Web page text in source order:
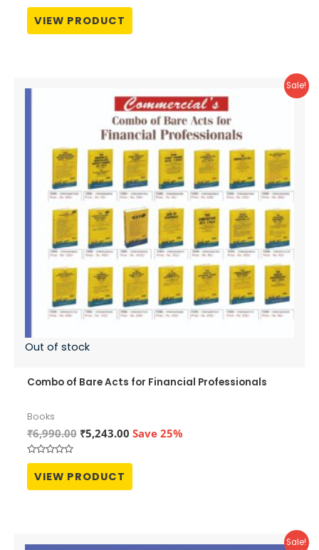
₹11,935.00.
Rated
out
of
VIEW PRODUCT
Sale!
Out of stock
Combo of Bare Acts for Financial Professionals
Books
₹6,990.00 Original
₹6,990.00.
₹5,243.00Current
Save 25%
Rated
out
of
VIEW PRODUCT
Sale!